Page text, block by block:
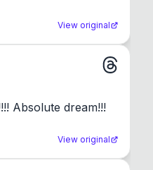
View original
Absolute dream!!!
View original